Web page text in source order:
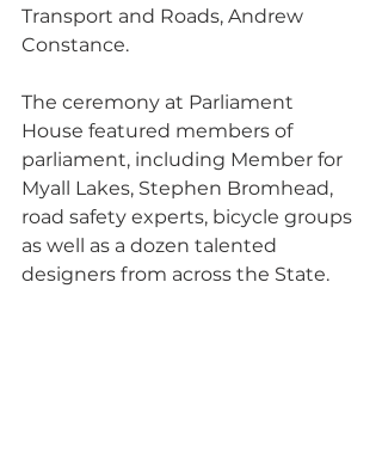
Transport and Roads, Andrew
Constance.
The ceremony at Parliament
House featured members of
parliament, including Member for
Myall Lakes, Stephen Bromhead,
road safety experts, bicycle groups
as well as a dozen talented
designers from across the State.